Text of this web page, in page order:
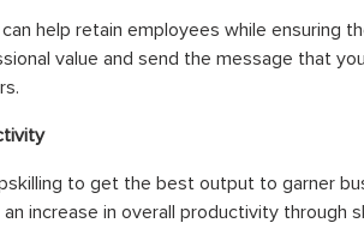
help retain employees while ensuring
value and send the message that
.
to get the best output to garner
increase in overall productivity through